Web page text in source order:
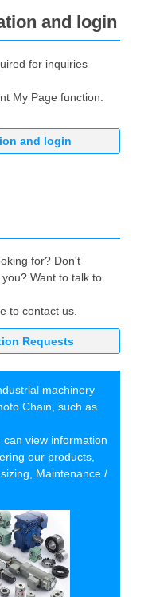
and login
for inquiries
My Page function.
and login
for? Don't
Want to talk to
to contact us.
Requests
machinery
Chain, such as
view information
our products,
Maintenance /